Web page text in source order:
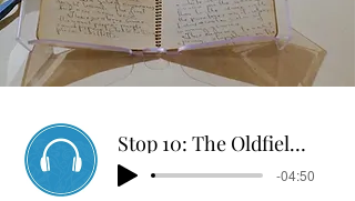
Stop 10: The Oldfields Tour
-04:50